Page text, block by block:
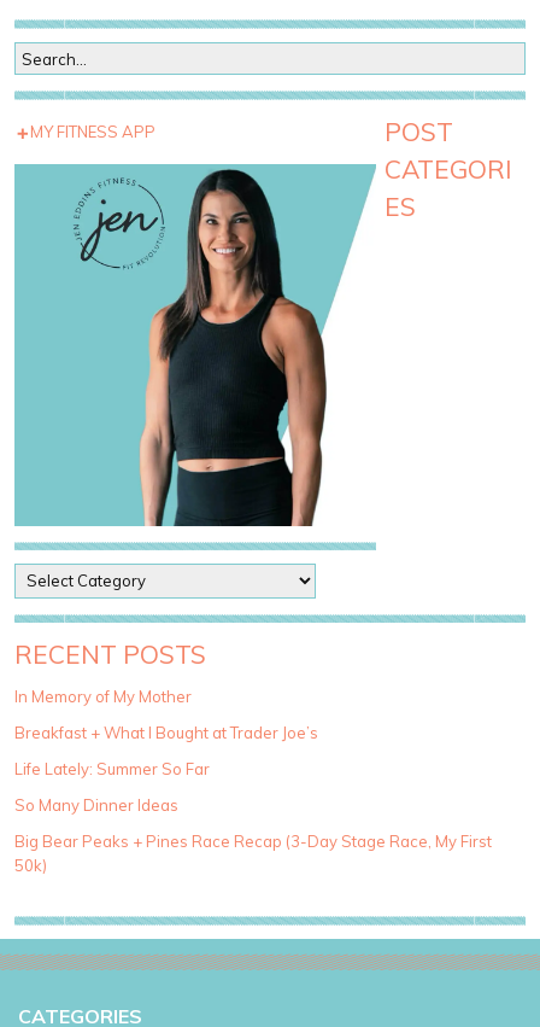
MY FITNESS APP
POST
CATEGORI
ES
o
s
t
a
e
g
r
i
e
RECENT POSTS
In Memory of My Mother
Breakfast + What I Bought at Trader Joe’s
Life Lately: Summer So Far
So Many Dinner Ideas
Big Bear Peaks + Pines Race Recap (3-Day Stage Race, My First
50k)
CATEGORIES